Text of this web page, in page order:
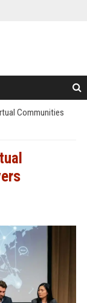
Communities